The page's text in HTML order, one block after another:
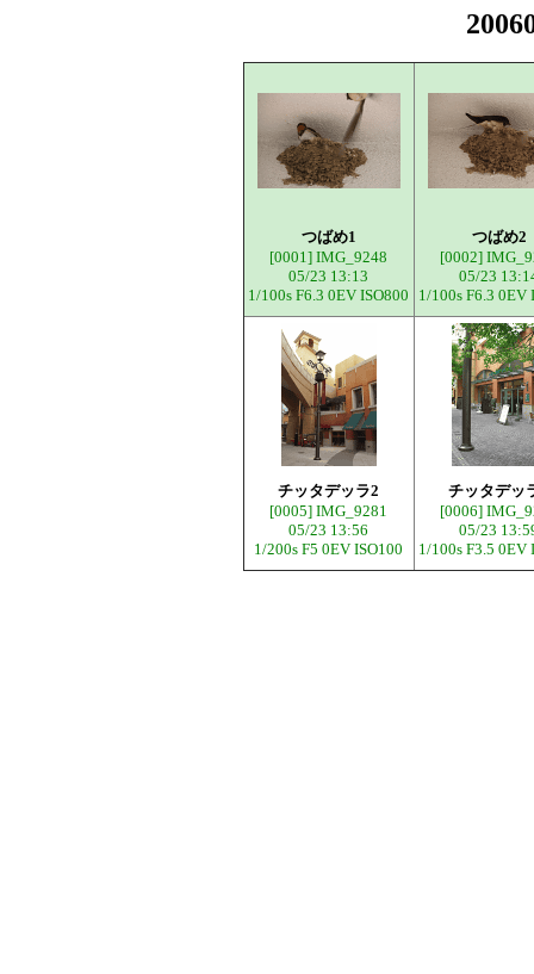
つばめ1
[0001] IMG_9248
05/23 13:13
1/100s F6.3 0EV ISO800
つばめ2
[0002]
05/23
1/100s F6.3 0EV
チッタデッラ2
[0005] IMG_9281
05/23 13:56
1/200s F5 0EV ISO100
チッタデッ
[0006]
05/23
1/100s F3.5 0EV